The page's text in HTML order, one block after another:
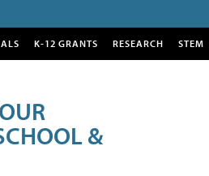
K-12 GRANTS RESEARCH STEM
&